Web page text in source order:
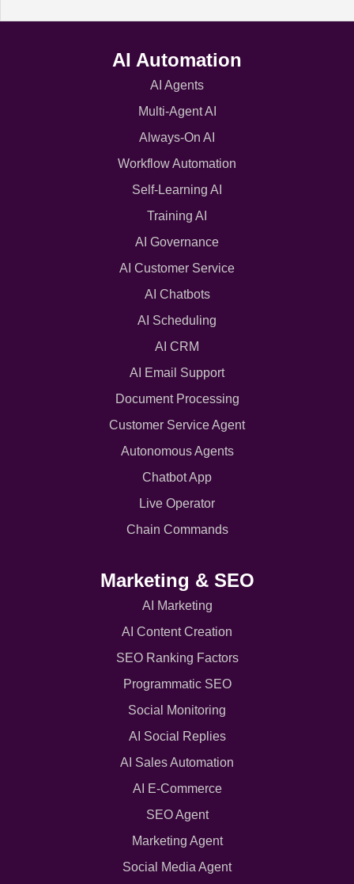
AI Automation
AI Agents
Multi-Agent AI
Always-On AI
Workflow Automation
Self-Learning AI
Training AI
AI Governance
AI Customer Service
AI Chatbots
AI Scheduling
AI CRM
AI Email Support
Document Processing
Customer Service Agent
Autonomous Agents
Chatbot App
Live Operator
Chain Commands
Marketing & SEO
AI Marketing
AI Content Creation
SEO Ranking Factors
Programmatic SEO
Social Monitoring
AI Social Replies
AI Sales Automation
AI E-Commerce
SEO Agent
Marketing Agent
Social Media Agent